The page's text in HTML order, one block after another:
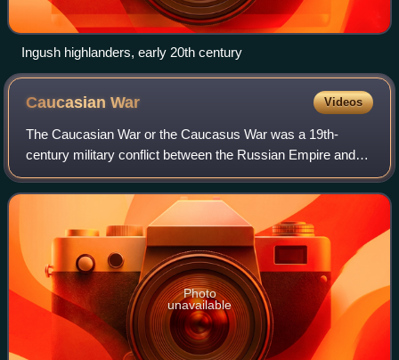
Ingush highlanders, early 20th century
CaucasianWar Videos
The Caucasian War or the Caucasus War was a 19th-
century military conflict between the Russian Empire and
various peoples of the North Caucasus who resisted
subjugation during the Russian conquest of
Photo
unavailable